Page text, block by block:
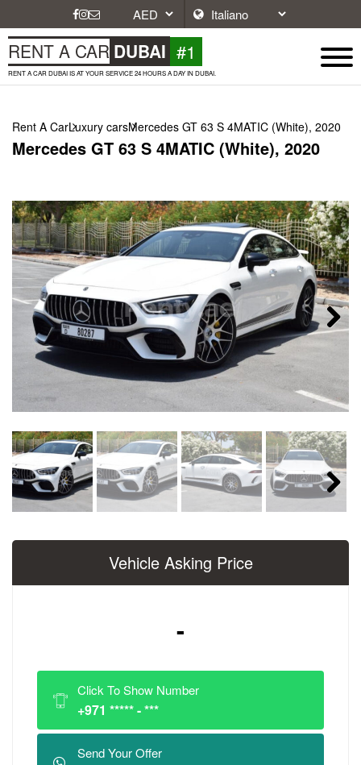
RENT A CAR DUBAI #1
RENT A CAR DUBAI IS AT YOUR SERVICE 24 HOURS A DAY IN DUBAI.
Rent A CarLuxury carsMercedes GT 63 S 4MATIC (White), 2020
Mercedes GT 63 S 4MATIC (White), 2020
Next
Next
Vehicle Asking Price
-
Click To Show Number
+971 ***** - ***
Send Your Offer